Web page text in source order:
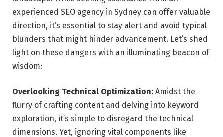
experienced SEO agency in Sydney can offer valuable
direction, it’s essential to stay alert and avoid typical
blunders that might hinder advancement. Let’s shed
light on these dangers with an illuminating beacon of
wisdom:
Overlooking Technical Optimization: Amidst the
flurry of crafting content and delving into keyword
exploration, it’s simple to disregard the technical
dimensions. Yet, ignoring vital components like